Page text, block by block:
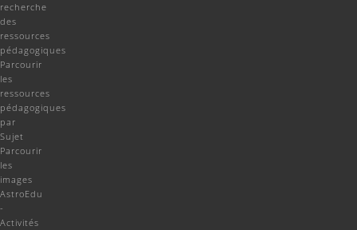
recherche
des
ressources
pédagogiques
Parcourir
les
ressources
pédagogiques
par
Sujet
Parcourir
les
images
AstroEdu
-
Activités